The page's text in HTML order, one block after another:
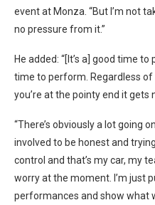
event at Monza. “But I’m not
no pressure from it.”
He added: “[It’s a] good time
time to perform. Regardless of
you’re at the pointy end it gets
“There’s obviously a lot going
involved to be honest and
control and that’s my car, my
worry at the moment. I’m just
performances and show what